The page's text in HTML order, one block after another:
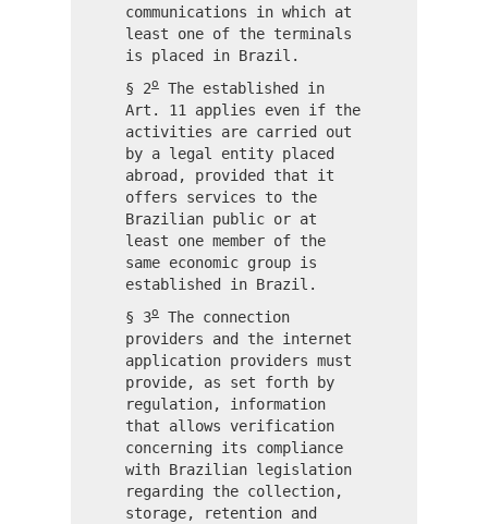
communications in which at
least one of the terminals
is placed in Brazil.
§ 2o
The established in
Art. 11 applies even if the
activities are carried out
by a legal entity placed
abroad, provided that it
offers services to the
Brazilian public or at
least one member of the
same economic group is
established in Brazil.
§ 3o
The connection
providers and the internet
application providers must
provide, as set forth by
regulation, information
that allows verification
concerning its compliance
with Brazilian legislation
regarding the collection,
storage, retention and